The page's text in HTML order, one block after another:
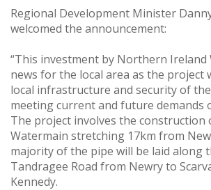
Regional Development Minister
welcomed the announcement:
“This investment by Northern Ireland
news for the local area as the project
local infrastructure and security of
meeting current and future demands
The project involves the construction
Watermain stretching 17km from
majority of the pipe will be laid along
Tandragee Road from Newry to
Kennedy.